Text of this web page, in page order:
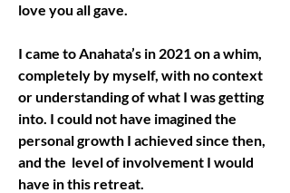
love you all gave.
I came to Anahata’s in 2021 on a whim,
completely by myself, with no context
or understanding of what I was getting
into. I could not have imagined the
personal growth I achieved since then,
and the  level of involvement I would
have in this retreat.